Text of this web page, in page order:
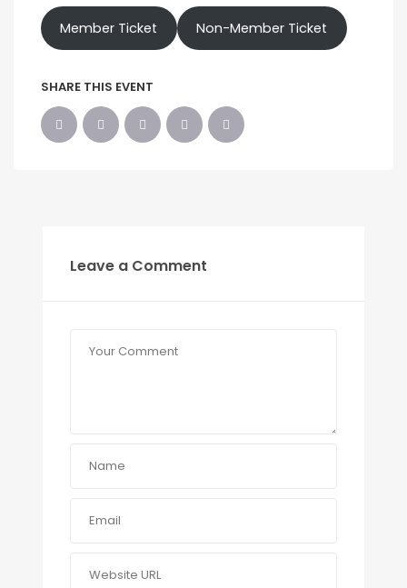
Member Ticket Non-Member Ticket
SHARE THIS EVENT
Leave a Comment